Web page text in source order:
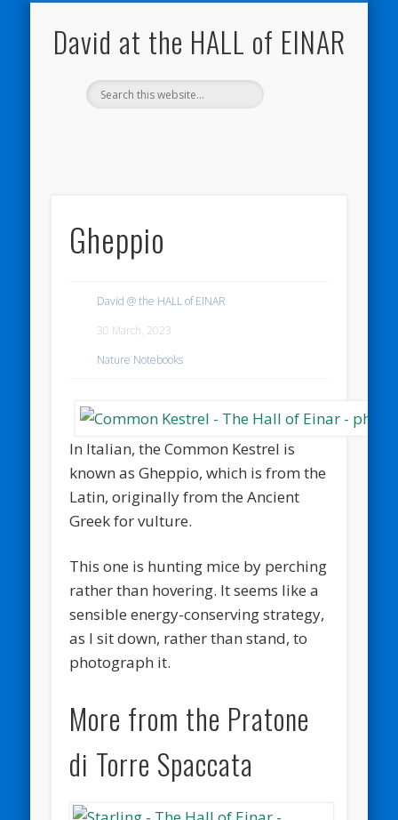
David at the HALL of EINAR
Gheppio
David @ the HALL of EINAR
30 March, 2023
Nature Notebooks
In Italian, the Common Kestrel is
known as Gheppio, which is from the
Latin, originally from the Ancient
Greek for vulture.
This one is hunting mice by perching
rather than hovering. It seems like a
sensible energy-conserving strategy,
as I sit down, rather than stand, to
photograph it.
More from the Pratone
di Torre Spaccata